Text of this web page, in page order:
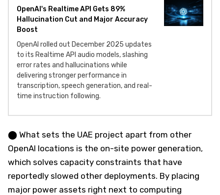
OpenAI's Realtime API Gets 89%
Hallucination Cut and Major Accuracy
Boost
OpenAI rolled out December 2025 updates
to its Realtime API audio models, slashing
error rates and hallucinations while
delivering stronger performance in
transcription, speech generation, and real-
time instruction following.
⬤ What sets the UAE project apart from other
OpenAI locations is the on-site power generation,
which solves capacity constraints that have
reportedly slowed other deployments. By placing
major power assets right next to computing